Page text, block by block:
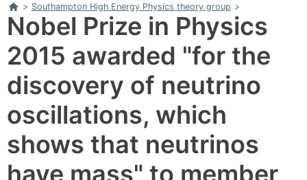
Home
> Southampton High Energy Physics theory group >
Nobel Prize in Physics
2015 awarded "for the
discovery of neutrino
oscillations, which
shows that neutrinos
have mass" to member